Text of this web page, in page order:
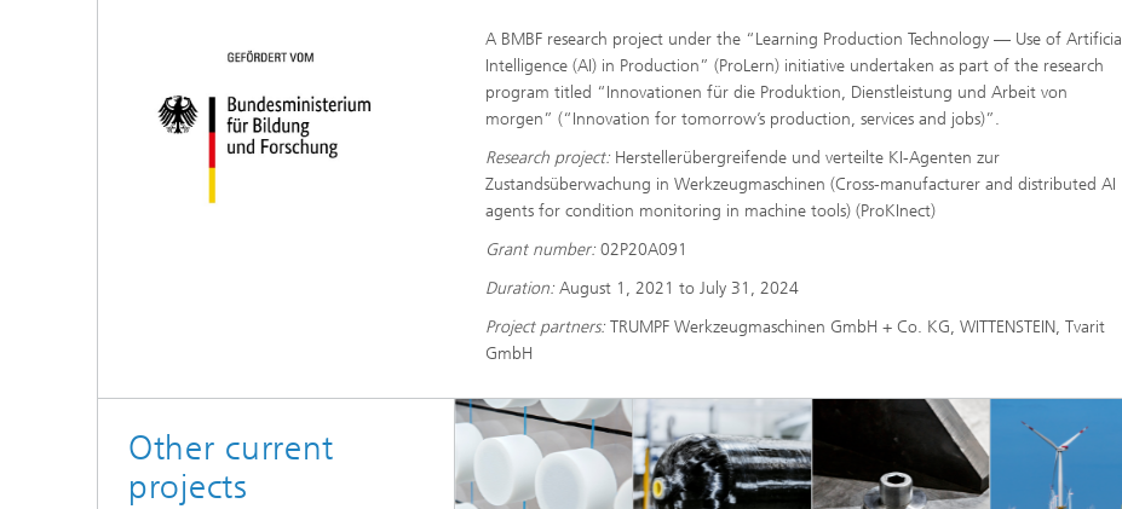
A BMBF research project under the “Learning Production Technology — Use of Artificial
Intelligence (AI) in Production” (ProLern) initiative undertaken as part of the research
program titled “Innovationen für die Produktion, Dienstleistung und Arbeit von
morgen” (“Innovation for tomorrow’s production, services and jobs)”.
Research project: Herstellerübergreifende und verteilte KI-Agenten zur
Zustandsüberwachung in Werkzeugmaschinen (Cross-manufacturer and distributed AI
agents for condition monitoring in machine tools) (ProKInect)
Grant number: 02P20A091
Duration:August 1, 2021 to July 31, 2024
Project partners: TRUMPF Werkzeugmaschinen GmbH + Co. KG, WITTENSTEIN, Tvarit
GmbH
Other current
projects